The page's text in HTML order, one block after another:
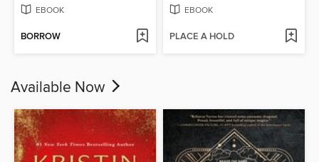
EBOOK
BORROW
EBOOK
PLACE A HOLD
Available Now